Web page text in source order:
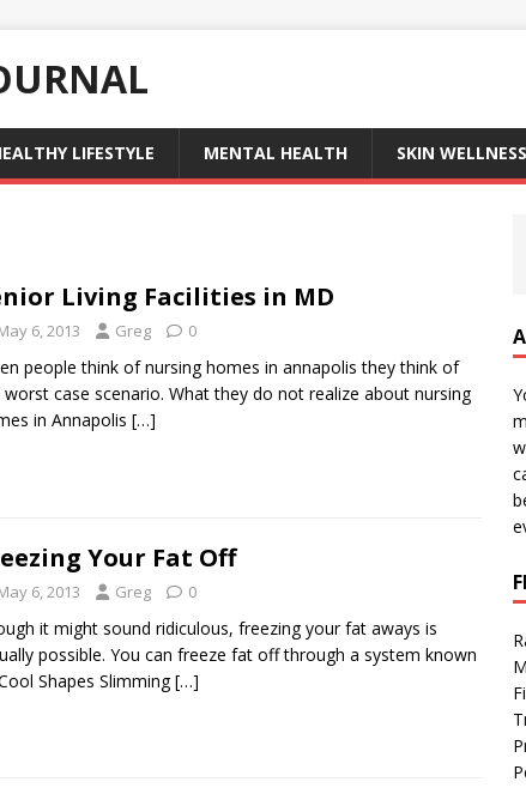
LIFESTYLE MENTAL HEALTH SKIN WELLNESS
Living Facilities in MD
6, 2013 Greg 0
people think of nursing homes in annapolis they think of
worst case scenario. What they do not realize about nursing
in Annapolis […]
Your Fat Off
6, 2013 Greg 0
it might sound ridiculous, freezing your fat aways is
possible. You can freeze fat off through a system known
Shapes Slimming[…]